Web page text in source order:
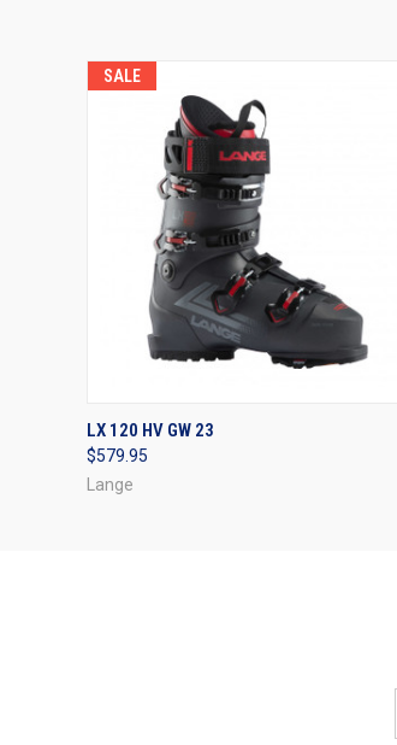
SALE
QUICK VIEW
LX 120 HV GW 23
$579.95
Lange